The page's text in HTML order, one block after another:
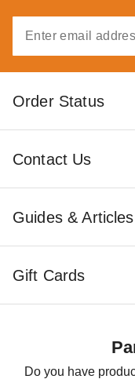
Order Status
Contact Us
Guides & Articles
Gift Cards
Do you have